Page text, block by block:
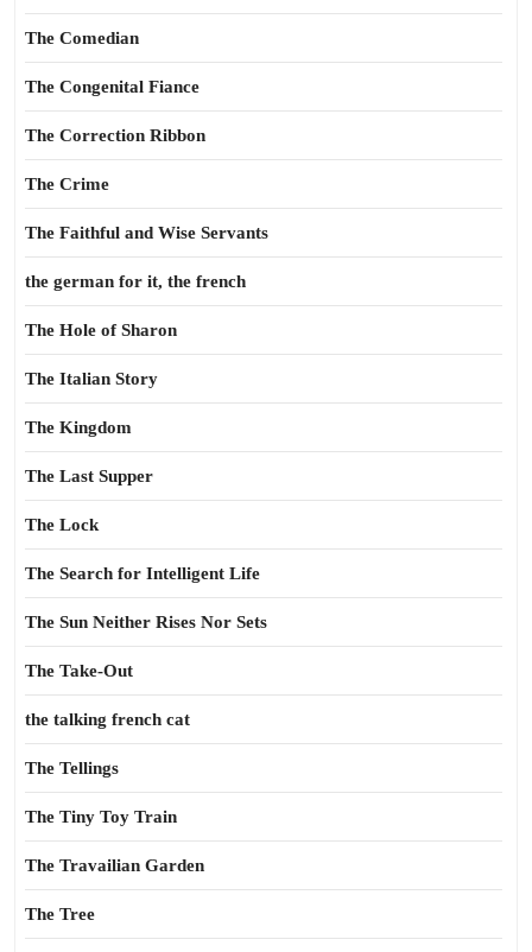
The Comedian
The Congenital Fiance
The Correction Ribbon
The Crime
The Faithful and Wise Servants
the german for it, the french
The Hole of Sharon
The Italian Story
The Kingdom
The Last Supper
The Lock
The Search for Intelligent Life
The Sun Neither Rises Nor Sets
The Take-Out
the talking french cat
The Tellings
The Tiny Toy Train
The Travailian Garden
The Tree